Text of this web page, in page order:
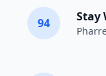
94 Stay